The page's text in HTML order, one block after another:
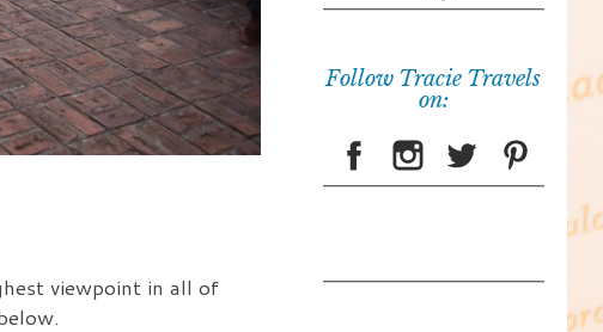
viewpoint in all of
Follow Tracie Travels
on: